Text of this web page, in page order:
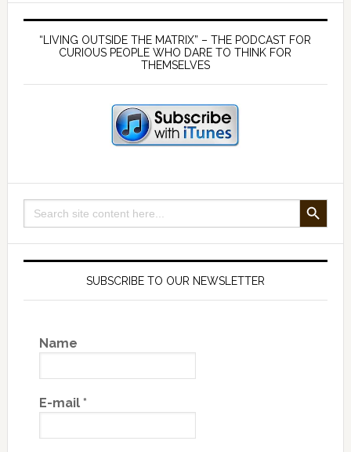
Order
Jacob
Nordangard
Primary
Sidebar
“LIVING OUTSIDE THE MATRIX” – THE PODCAST FOR
CURIOUS PEOPLE WHO DARE TO THINK FOR
THEMSELVES
Search
for:
SEARCH BUTTON
SUBSCRIBE TO OUR NEWSLETTER
Name
E-mail *